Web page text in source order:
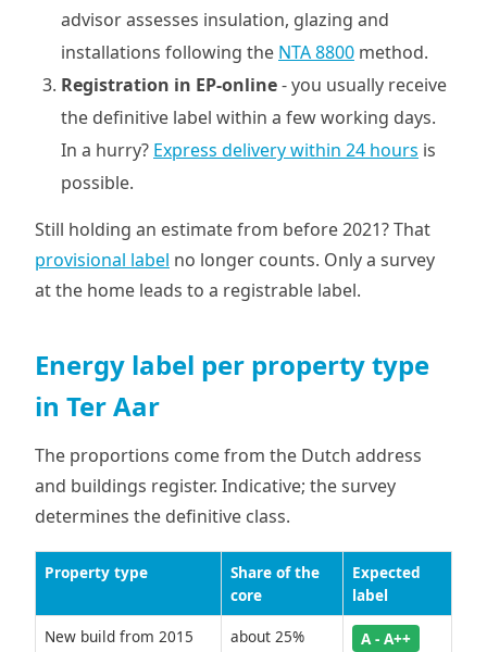
advisor assesses insulation, glazing and
installations following the NTA 8800 method.
Registration in EP-online- you usually receive
the definitive label within a few working days.
In a hurry? Express delivery within 24 hours is
possible.
Still holding an estimate from before 2021? That
provisional label no longer counts. Only a survey
at the home leads to a registrable label.
Energy label per property type
in Ter Aar
The proportions come from the Dutch address
and buildings register. Indicative; the survey
determines the definitive class.
Property type
Share of the
core
Expected
label
New build from 2015
about 25% A - A++